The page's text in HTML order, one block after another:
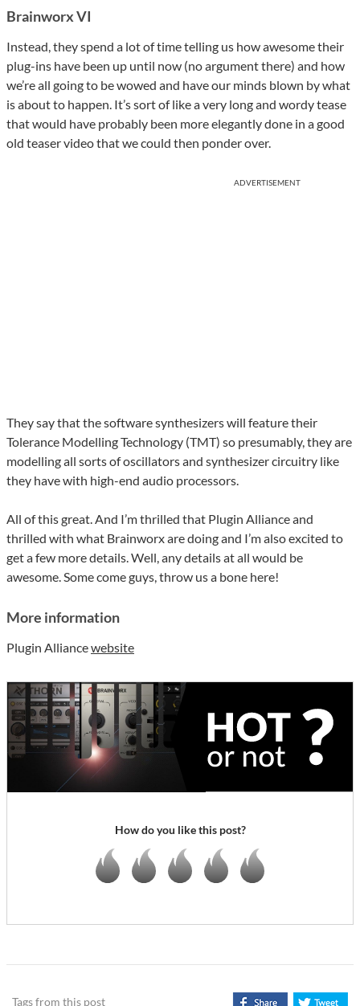
Brainworx VI
Instead, they spend a lot of time telling us how awesome their
plug-ins have been up until now (no argument there) and how
we’re all going to be wowed and have our minds blown by what
is about to happen. It’s sort of like a very long and wordy tease
that would have probably been more elegantly done in a good
old teaser video that we could then ponder over.
ADVERTISEMENT
They say that the software synthesizers will feature their
Tolerance Modelling Technology (TMT) so presumably, they are
modelling all sorts of oscillators and synthesizer circuitry like
they have with high-end audio processors.
All of this great. And I’m thrilled that Plugin Alliance and
thrilled with what Brainworx are doing and I’m also excited to
get a few more details. Well, any details at all would be
awesome. Some come guys, throw us a bone here!
More information
Plugin Alliancewebsite
How do you like this post?
Tags from this post